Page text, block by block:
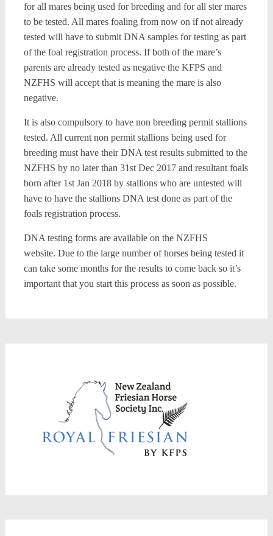
for all mares being used for breeding and for all ster mares
to be tested. All mares foaling from now on if not already
tested will have to submit DNA samples for testing as part
of the foal registration process. If both of the mare’s
parents are already tested as negative the KFPS and
NZFHS will accept that is meaning the mare is also
negative.
It is also compulsory to have non breeding permit stallions
tested. All current non permit stallions being used for
breeding must have their DNA test results submitted to the
NZFHS by no later than 31st Dec 2017 and resultant foals
born after 1st Jan 2018 by stallions who are untested will
have to have the stallions DNA test done as part of the
foals registration process.
DNA testing forms are available on the NZFHS
website. Due to the large number of horses being tested it
can take some months for the results to come back so it’s
important that you start this process as soon as possible.